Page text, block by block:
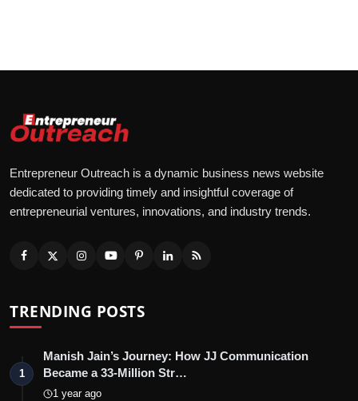
Entrepreneur Outreach is a dynamic business news website
dedicated to providing timely and insightful coverage of
entrepreneurial ventures, innovations, and industry trends.
TRENDING POSTS
1
Manish Jain’s Journey: How JJ Communication
Became a 33-Million Str…
1 year ago